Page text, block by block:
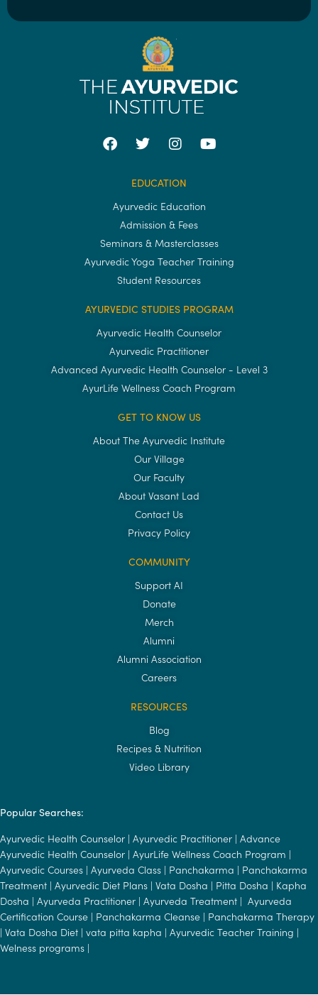
EDUCATION
Ayurvedic Education
Admission & Fees
Seminars & Masterclasses
Ayurvedic Yoga Teacher Training
Student Resources
AYURVEDIC STUDIES PROGRAM
Ayurvedic Health Counselor
Ayurvedic Practitioner
Advanced Ayurvedic Health Counselor - Level 3
AyurLife Wellness Coach Program
GET TO KNOW US
About The Ayurvedic Institute
Our Village
Our Faculty
About Vasant Lad
Contact Us
Privacy Policy
COMMUNITY
Support AI
Donate
Merch
Alumni
Alumni Association
Careers
RESOURCES
Blog
Recipes & Nutrition
Video Library
Popular Searches:
Ayurvedic Health Counselor | Ayurvedic Practitioner | Advance
Ayurvedic Health Counselor | AyurLife Wellness Coach Program |
Ayurvedic Courses | Ayurveda Class | Panchakarma | Panchakarma
Treatment | Ayurvedic Diet Plans | Vata Dosha | Pitta Dosha | Kapha
Dosha | Ayurveda Practitioner | Ayurveda Treatment | Ayurveda
Certification Course | Panchakarma Cleanse | Panchakarma Therapy
| Vata Dosha Diet | vata pitta kapha | Ayurvedic Teacher Training |
Welness programs |